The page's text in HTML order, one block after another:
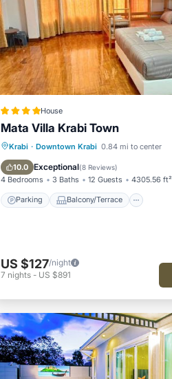
House
Mata Villa Krabi Town
Krabi · Downtown Krabi 0.84 mi to center
10.0 Exceptional(8 Reviews)
4 Bedrooms 3 Baths 12 Guests 4305.56 ft²
Parking Balcony/Terrace
Parking Balcony/Terrace
Air Conditioner
US $127/night
7 nights - US $891